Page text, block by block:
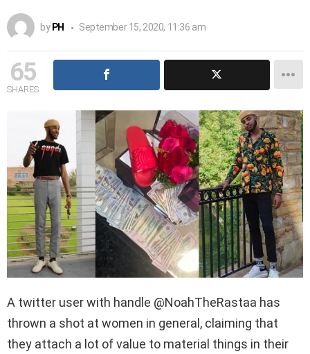
by PH September 15, 2020, 11:36 am
65
SHARES
A twitter user with handle @NoahTheRastaa has
thrown a shot at women in general, claiming that
they attach a lot of value to material things in their